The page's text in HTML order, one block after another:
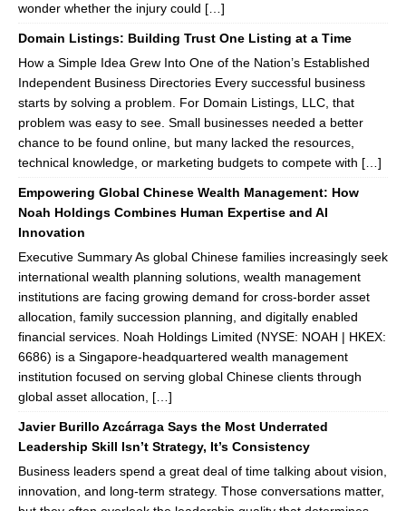
wonder whether the injury could […]
Domain Listings: Building Trust One Listing at a Time
How a Simple Idea Grew Into One of the Nation’s Established
Independent Business Directories Every successful business
starts by solving a problem. For Domain Listings, LLC, that
problem was easy to see. Small businesses needed a better
chance to be found online, but many lacked the resources,
technical knowledge, or marketing budgets to compete with […]
Empowering Global Chinese Wealth Management: How
Noah Holdings Combines Human Expertise and AI
Innovation
Executive Summary As global Chinese families increasingly seek
international wealth planning solutions, wealth management
institutions are facing growing demand for cross-border asset
allocation, family succession planning, and digitally enabled
financial services. Noah Holdings Limited (NYSE: NOAH | HKEX:
6686) is a Singapore-headquartered wealth management
institution focused on serving global Chinese clients through
global asset allocation, […]
Javier Burillo Azcárraga Says the Most Underrated
Leadership Skill Isn’t Strategy, It’s Consistency
Business leaders spend a great deal of time talking about vision,
innovation, and long-term strategy. Those conversations matter,